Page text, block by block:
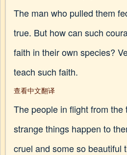
The man who pulled them
true. But how can such
faith in their own species?
teach such faith.
查看中文翻译
The people in flight from the
strange things happen to
cruel and some so beautiful